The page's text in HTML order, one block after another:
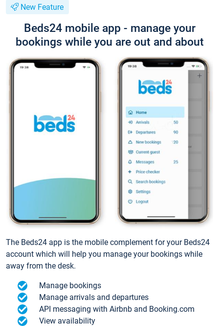
New Feature
Beds24 mobile app - manage your
bookings while you are out and about
The Beds24 app is the mobile complement for your Beds24
account which will help you manage your bookings while
away from the desk.
Manage bookings
Manage arrivals and departures
API messaging with Airbnb and Booking.com
View availability